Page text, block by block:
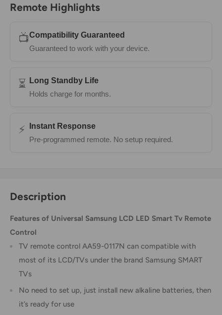
Remote Highlights
📺Compatibility Guaranteed
Guaranteed to work with your device.
⏳ Long Standby Life
Holds charge for months.
⚡
Instant Response
Pre-programmed remote. No setup required.
Description
Features of Universal Samsung LCD LED Smart Tv Remote
Control
TV remote control AA59-0117N can compatible with
most of its LCD/TVs under the brand Samsung SMART
TVs
No need to set up, just install new alkaline batteries, then
it’s ready for use